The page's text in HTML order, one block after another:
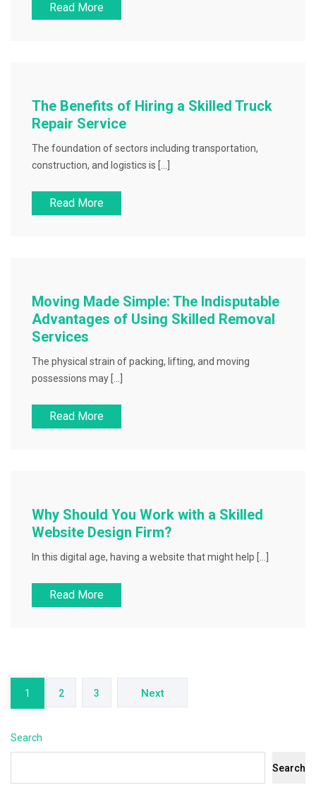
Read More
The Benefits of Hiring a Skilled Truck
Repair Service
The foundation of sectors including transportation,
construction, and logistics is […]
Read More
Moving Made Simple: The Indisputable
Advantages of Using Skilled Removal
Services
The physical strain of packing, lifting, and moving
possessions may […]
Read More
Why Should You Work with a Skilled
Website Design Firm?
In this digital age, having a website that might help […]
Read More
pagination
1 2 3 Next
Search
Search